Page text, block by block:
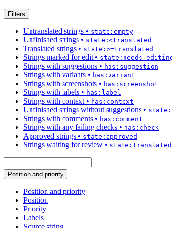
Filters
Untranslated strings • state:empty
Unfinished strings • state:<translated
Translated strings • state:>=translated
Strings marked for edit • state:needs-
Strings with suggestions • has:suggestion
Strings with variants • has:variant
Strings with screenshots • has:screenshot
Strings with labels • has:label
Strings with context • has:context
Unfinished strings without suggestions •
Strings with comments • has:comment
Strings with any failing checks • has:check
Approved strings • state:approved
Strings waiting for review • state:translated
Position and priority
Position and priority
Position
Priority
Labels